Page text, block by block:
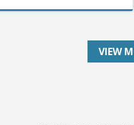
VIEW